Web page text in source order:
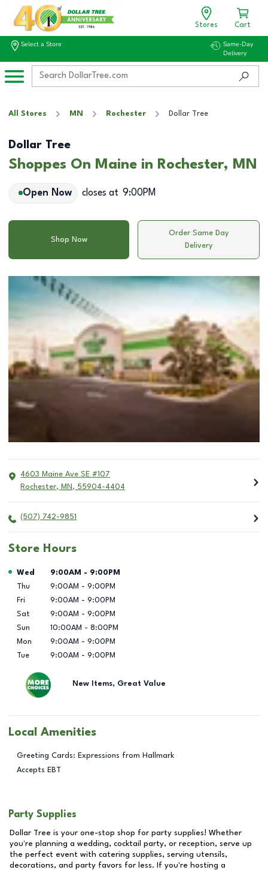
Stores Cart
Select a Store
Same-Day
Delivery
All Stores MN Rochester Dollar Tree
Dollar Tree
Shoppes On Maine in Rochester, MN
Open Now closes at 9:00PM
Shop Now
Order Same Day
Delivery
4603 Maine Ave SE #107
Rochester, MN , 55904-4404
(507) 742-9851
Store Hours
Day of the Week Hours
Wed 9:00AM - 9:00PM
Thu
9:00AM - 9:00PM
Fri
9:00AM - 9:00PM
Sat
9:00AM - 9:00PM
Sun
10:00AM - 8:00PM
Mon
9:00AM - 9:00PM
Tue
9:00AM - 9:00PM
New Items, Great Value
Local Amenities
Greeting Cards: Expressions from Hallmark
Accepts EBT
Party Supplies
Dollar Tree is your one-stop shop for party supplies! Whether
you're planning a wedding, cocktail party, or reception, serve up
the perfect event with catering supplies, serving utensils,
decorations, and party favors for less. If you're hosting a